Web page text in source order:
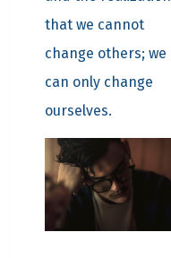
that we cannot
change others; we
can only change
ourselves.